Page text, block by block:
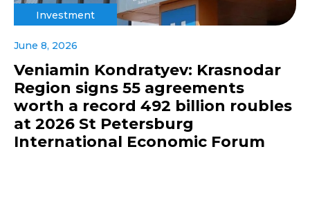
Investment
June 8, 2026
Veniamin Kondratyev: Krasnodar
Region signs 55 agreements
worth a record 492 billion roubles
at 2026 St Petersburg
International Economic Forum